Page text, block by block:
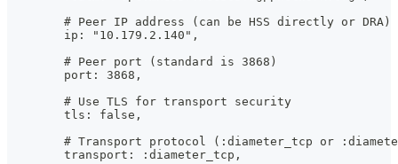
        # Peer IP address (can be HSS directly or DRA)
        ip: "10.179.2.140",
        # Peer port (standard is 3868)
        port: 3868,
        # Use TLS for transport security
        tls: false,
# Transport protocol (:diameter_tcp or
        transport: :diameter_tcp,